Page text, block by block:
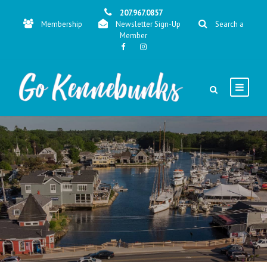
207.967.0857
Membership
Newsletter Sign-Up
Search a
Member